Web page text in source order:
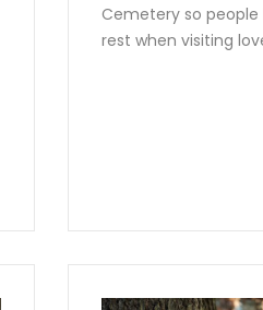
Cemetery so
rest when visiting